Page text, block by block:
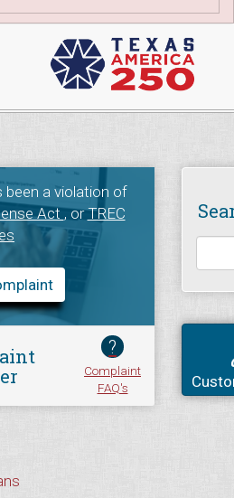
been a violation of
Act, orTREC
?
Complaint
FAQ's